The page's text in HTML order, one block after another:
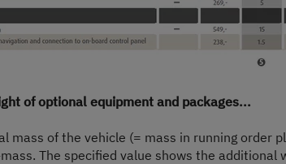
procedure. Due to manufacturing tolerances, the
range in kilograms is given in brackets after the
available for factory-fitted optional equipment. The
for the vehicle delivered by Dethleffs. The real weight
the minimum pay-mass despite limiting the optional
reduce the number of seats or remove optional equipment
vehicle and reduces the pay-mass. The additional weight
selected optional equipment must not exceed the
available for factory-fitted optional equipment.
of optional equipment and packages...
mass of the vehicle (= mass in running order
The specified value shows the additional